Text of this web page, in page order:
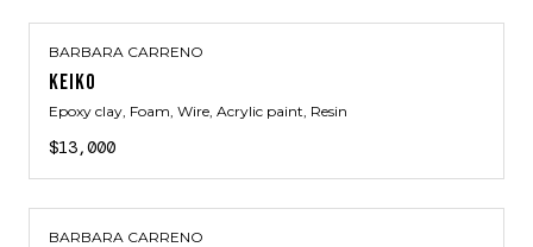
BARBARA CARRENO
KEIKO
Epoxy clay, Foam, Wire, Acrylic paint, Resin
$13,000
BARBARA CARRENO